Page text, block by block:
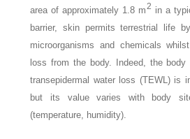
area of approximately 1.8 m 2 in a
barrier, skin permits terrestrial life
microorganisms and chemicals
loss from the body. Indeed, the
transepidermal water loss (TEWL) is
but its value varies with body
(temperature, humidity).